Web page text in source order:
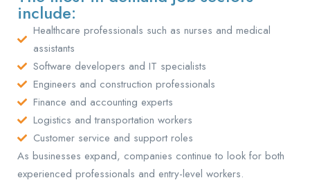
include:
Healthcare professionals such as nurses and medical
assistants
Software developers and IT specialists
Engineers and construction professionals
Finance and accounting experts
Logistics and transportation workers
Customer service and support roles
As businesses expand, companies continue to look for both
experienced professionals and entry-level workers.